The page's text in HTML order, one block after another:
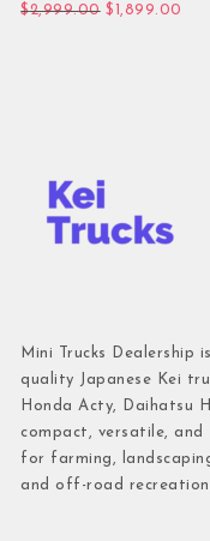
$2,999.00 Original
$ 1,899.00
Mini Trucks Dealership
quality Japanese Kei
Honda Acty, Daihatsu
compact, versatile,
for farming,
and off-road